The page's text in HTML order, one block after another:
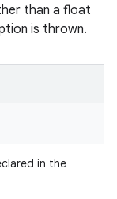
than a float
is thrown.
in the